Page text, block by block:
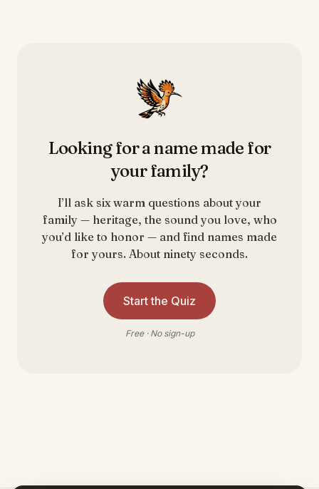
Looking for a name made for
your family?
I’ll ask six warm questions about your
family — heritage, the sound you love, who
you’d like to honor — and find names made
for yours. About ninety seconds.
Start the Quiz
Free · No sign-up